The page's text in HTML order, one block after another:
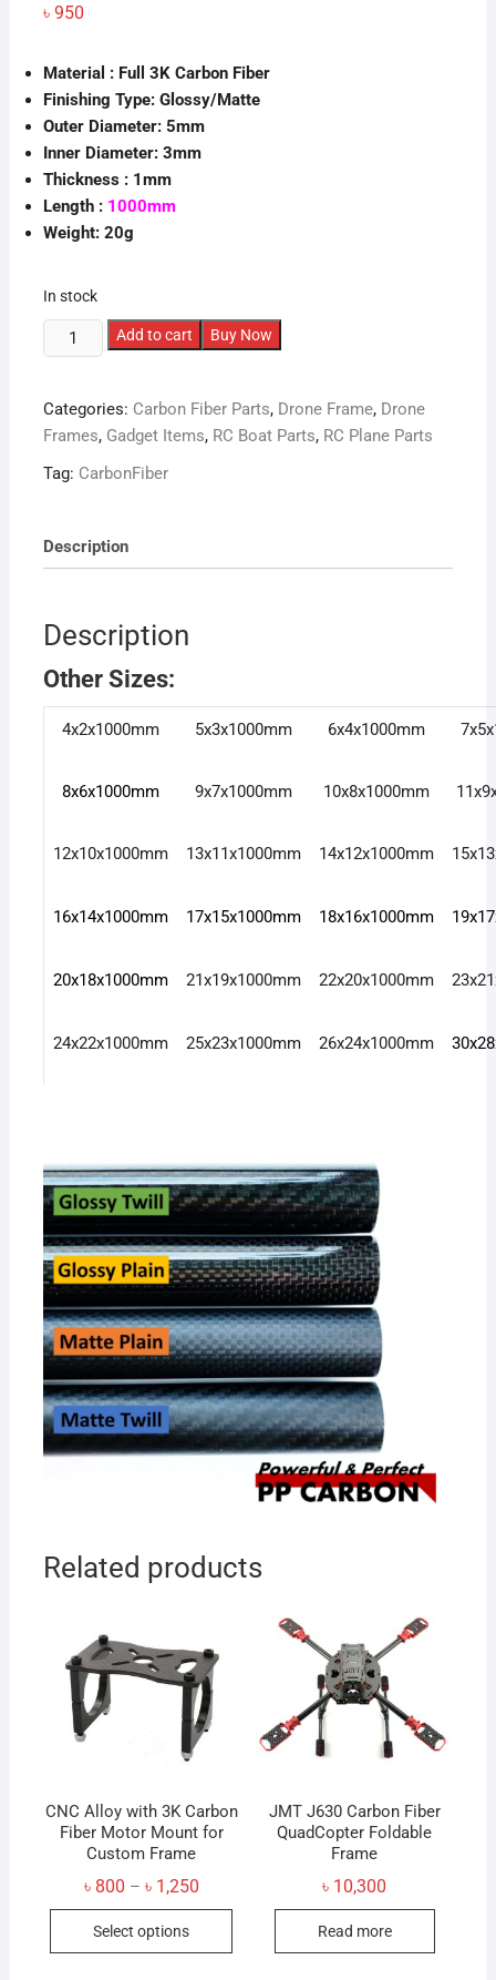
৳ 950
Material : Full 3K Carbon Fiber
Finishing Type: Glossy/Matte
Outer Diameter: 5mm
Inner Diameter: 3mm
Thickness : 1mm
Length :1000mm
Weight: 20g
In stock
5X3mm
Carbon
Tube
(1000mm)
quantity
Add to cart Buy Now
Categories: Carbon Fiber Parts, Drone Frame, Drone
Frames, Gadget Items, RC Boat Parts, RC Plane Parts
Tag: CarbonFiber
Description
Description
Other Sizes:
4x2x1000mm 5x3x1000mm 6x4x1000mm
8x6x1000mm 9x7x1000mm 10x8x1000mm
12x10x1000mm 13x11x1000mm 14x12x1000mm
16x14x1000mm 17x15x1000mm 18x16x1000mm
20x18x1000mm 21x19x1000mm 22x20x1000mm
24x22x1000mm 25x23x1000mm 26x24x1000mm
Related products
CNC Alloy with 3K Carbon
Fiber Motor Mount for
Custom Frame
৳ 800 – ৳ 1,250Price
৳ 1,250
Select options
This
JMT J630 Carbon Fiber
QuadCopter Foldable
Frame
৳ 10,300
Read more